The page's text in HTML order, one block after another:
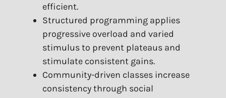
efficient.
Structured programming applies
progressive overload and varied
stimulus to prevent plateaus and
stimulate consistent gains.
Community-driven classes increase
consistency through social